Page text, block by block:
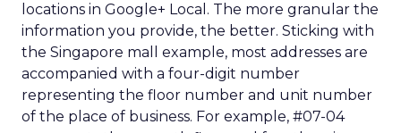
locations in Google+ Local. The more granular the
information you provide, the better. Sticking with
the Singapore mall example, most addresses are
accompanied with a four-digit number
representing the floor number and unit number
of the place of business. For example, #07-04